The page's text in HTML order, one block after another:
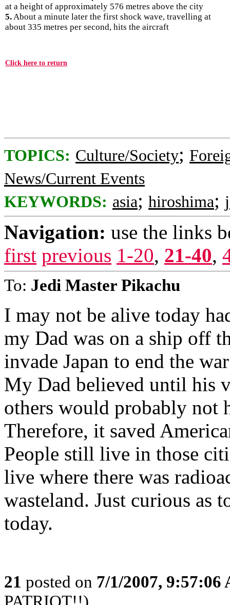
at a height of approximately 576 metres above the city
5.About a minute later the first shock wave, travelling at
about 335 metres per second, hits the aircraft
Click here to return
TOPICS: Culture/Society;
News/Current Events
KEYWORDS: asia; hiroshima;
Navigation: use the links
first previous 1-20, 21-40,
To: Jedi Master Pikachu
I may not be alive today
my Dad was on a ship off
invade Japan to end the
My Dad believed until his
others would probably not
Therefore, it saved
People still live in those
live where there was
wasteland. Just curious as
today.
21 posted on 7/1/2007, 9:57:06
PATRIOT!!)